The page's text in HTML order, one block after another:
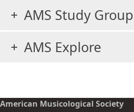
AMS Study
AMS Explore
American Musicological Society